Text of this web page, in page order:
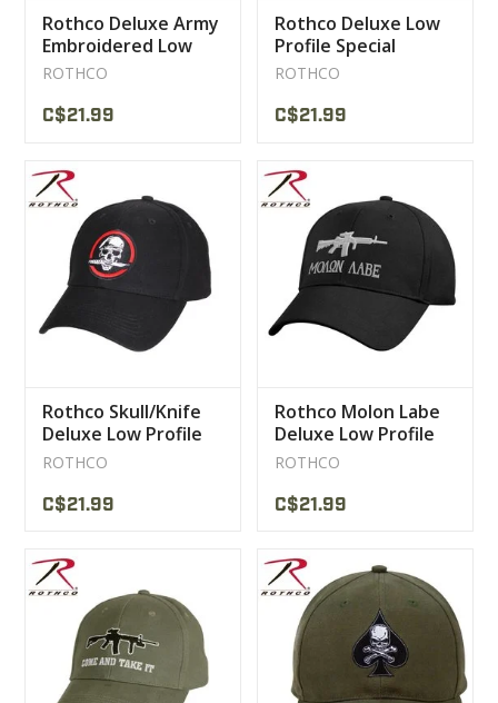
Rothco Deluxe Army
Embroidered Low
Profile Insignia Cap
ROTHCO
C$21.99
Rothco Deluxe Low
Profile Special
Forces Insignia Cap
ROTHCO
C$21.99
Rothco Skull/Knife
Deluxe Low Profile
Cap
ROTHCO
C$21.99
Rothco Molon Labe
Deluxe Low Profile
Cap
ROTHCO
C$21.99